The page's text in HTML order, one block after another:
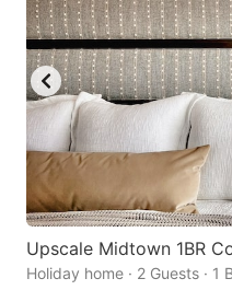
Upscale Midtown 1BR
Holiday home · 2 Guests · 1